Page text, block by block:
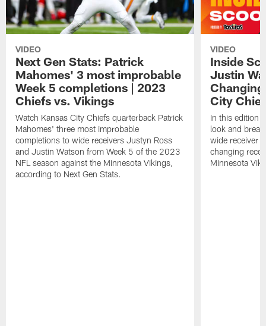
VIDEO
Next Gen Stats: Patrick
Mahomes' 3 most improbable
Week 5 completions | 2023
Chiefs vs. Vikings
Watch Kansas City Chiefs quarterback Patrick
Mahomes' three most improbable
completions to wide receivers Justyn Ross
and Justin Watson from Week 5 of the 2023
NFL season against the Minnesota Vikings,
according to Next Gen Stats.
VIDEO
Inside
Justin
City
In this edition
look and
wide receiver
changing
Minnesota